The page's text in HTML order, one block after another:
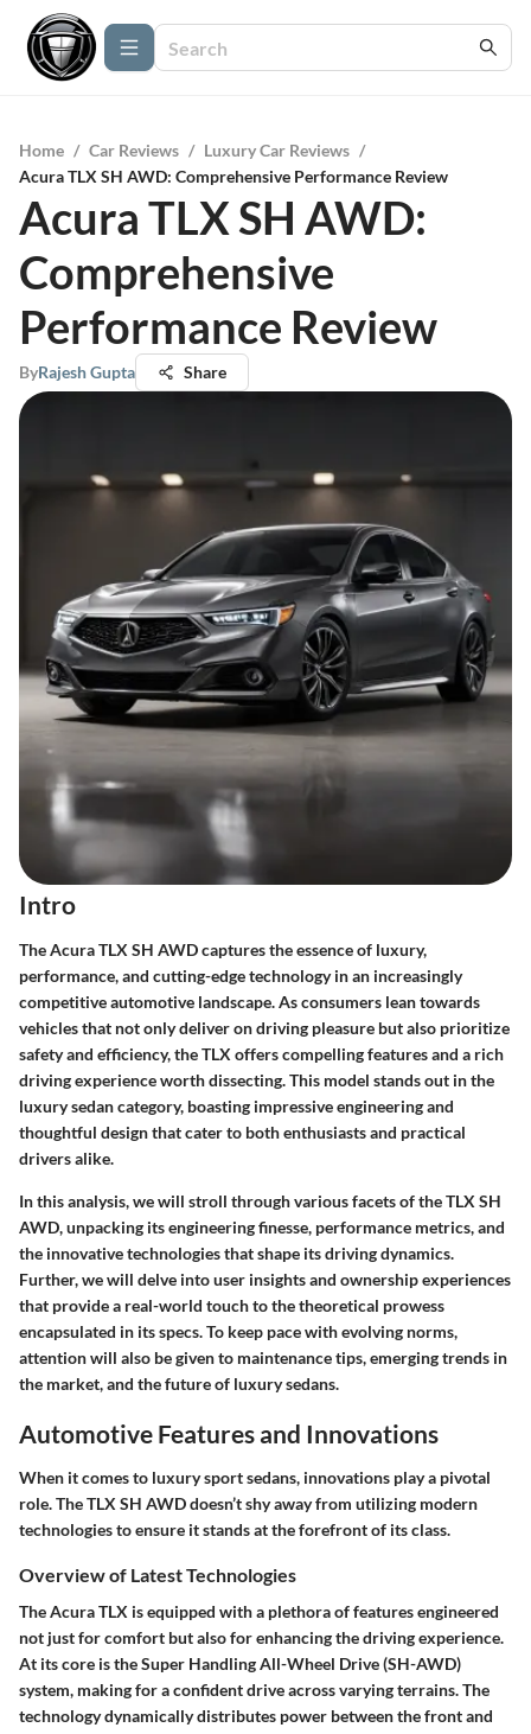
Home / Car Reviews / Luxury Car Reviews /
Acura TLX SH AWD: Comprehensive Performance Review
Acura TLX SH AWD:
Comprehensive
Performance Review
ByRajesh Gupta Share
Intro
The Acura TLX SH AWD captures the essence of luxury,
performance, and cutting-edge technology in an increasingly
competitive automotive landscape. As consumers lean towards
vehicles that not only deliver on driving pleasure but also prioritize
safety and efficiency, the TLX offers compelling features and a rich
driving experience worth dissecting. This model stands out in the
luxury sedan category, boasting impressive engineering and
thoughtful design that cater to both enthusiasts and practical
drivers alike.
In this analysis, we will stroll through various facets of the TLX SH
AWD, unpacking its engineering finesse, performance metrics, and
the innovative technologies that shape its driving dynamics.
Further, we will delve into user insights and ownership experiences
that provide a real-world touch to the theoretical prowess
encapsulated in its specs. To keep pace with evolving norms,
attention will also be given to maintenance tips, emerging trends in
the market, and the future of luxury sedans.
Automotive Features and Innovations
When it comes to luxury sport sedans, innovations play a pivotal
role. The TLX SH AWD doesn’t shy away from utilizing modern
technologies to ensure it stands at the forefront of its class.
Overview of Latest Technologies
The Acura TLX is equipped with a plethora of features engineered
not just for comfort but also for enhancing the driving experience.
At its core is the Super Handling All-Wheel Drive (SH-AWD)
system, making for a confident drive across varying terrains. The
technology dynamically distributes power between the front and